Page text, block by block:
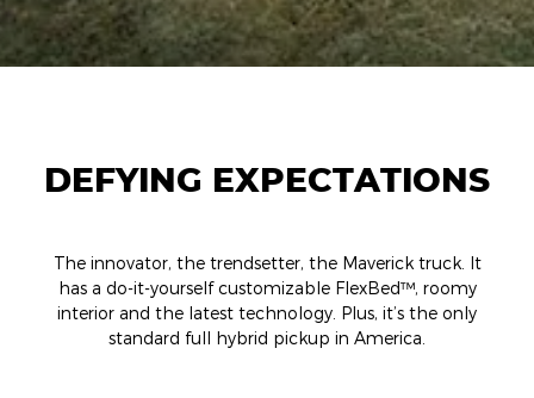
DEFYING EXPECTATIONS
The innovator, the trendsetter, the Maverick truck. It
has a do-it-yourself customizable FlexBed™, roomy
interior and the latest technology. Plus, it’s the only
standard full hybrid pickup in America.